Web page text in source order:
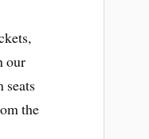
our
seats
the